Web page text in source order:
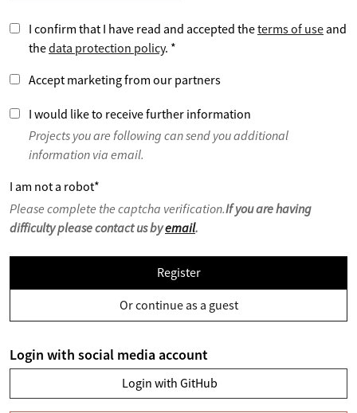
I confirm that I have read and accepted theterms of use and
thedata protection policy. *
Accept marketing from our partners
I would like to receive further information
Projects you are following can send you additional
information via email.
I am not a robot*
Please complete the captcha verification.If you are having
difficulty please contact us byemail.
Register
Or continue as a guest
Login with social media account
Login with GitHub